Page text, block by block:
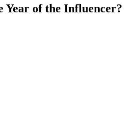
Year of the Influencer?